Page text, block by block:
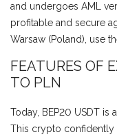
and undergoes AML
profitable and secure
Warsaw (Poland), use
FEATURES OF
TO PLN
Today, BEP20 USDT
This crypto confidently